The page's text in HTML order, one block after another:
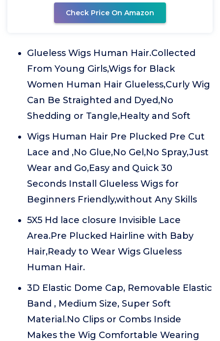
Check Price On Amazon
Glueless Wigs Human Hair.Collected
From Young Girls,Wigs for Black
Women Human Hair Glueless,Curly Wig
Can Be Straighted and Dyed,No
Shedding or Tangle,Healty and Soft
Wigs Human Hair Pre Plucked Pre Cut
Lace and ,No Glue,No Gel,No Spray,Just
Wear and Go,Easy and Quick 30
Seconds Install Glueless Wigs for
Beginners Friendly,without Any Skills
5X5 Hd lace closure Invisible Lace
Area.Pre Plucked Hairline with Baby
Hair,Ready to Wear Wigs Glueless
Human Hair.
3D Elastic Dome Cap, Removable Elastic
Band , Medium Size, Super Soft
Material.No Clips or Combs Inside
Makes the Wig Comfortable Wearing